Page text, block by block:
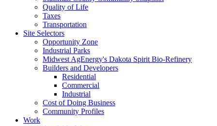
Quality of Life
Taxes
Transportation
Site Selectors
Opportunity Zone
Industrial Parks
Midwest AgEnergy's Dakota Spirit Bio-Refinery
Builders and Developers
Residential
Commercial
Industrial
Cost of Doing Business
Community Profiles
Work